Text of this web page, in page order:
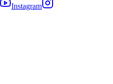
Instagram